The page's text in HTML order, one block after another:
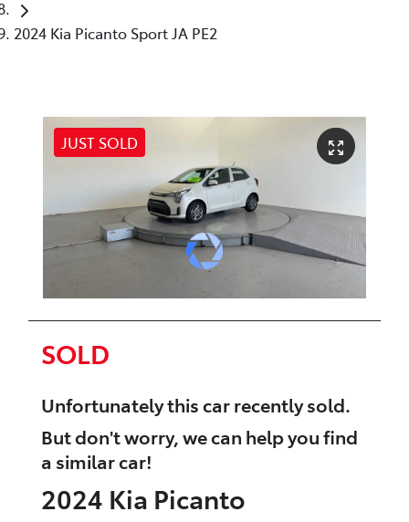
2024 Kia Picanto Sport JA PE2
JUST SOLD
SOLD
Unfortunately thiscarrecently sold.
But don't worry, we can help you find
a similarcar!
2024 Kia Picanto